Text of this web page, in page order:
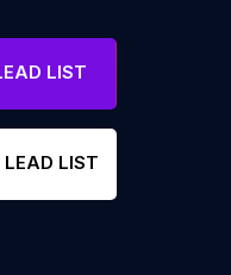
LIST
LEAD LIST